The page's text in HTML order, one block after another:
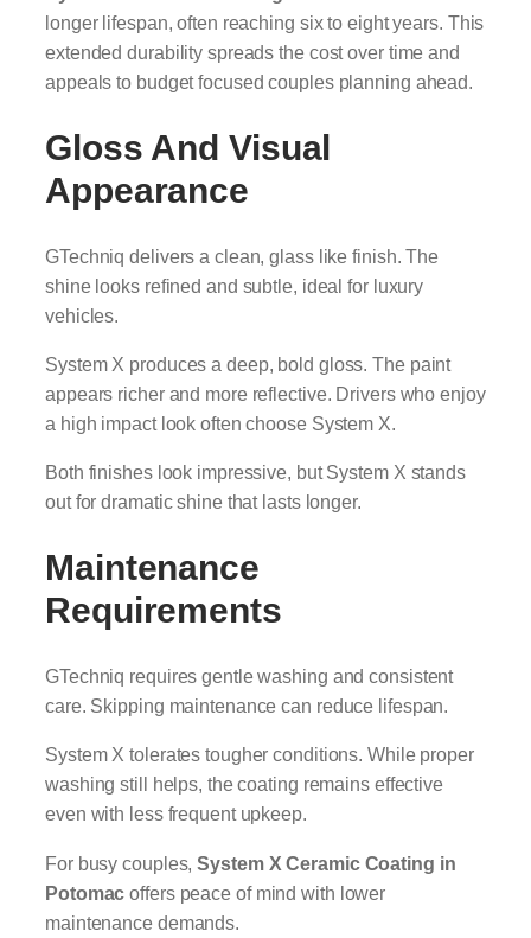
longer lifespan, often reaching six to eight years. This
extended durability spreads the cost over time and
appeals to budget focused couples planning ahead.
Gloss And Visual
Appearance
GTechniq delivers a clean, glass like finish. The
shine looks refined and subtle, ideal for luxury
vehicles.
System X produces a deep, bold gloss. The paint
appears richer and more reflective. Drivers who enjoy
a high impact look often choose System X.
Both finishes look impressive, but System X stands
out for dramatic shine that lasts longer.
Maintenance
Requirements
GTechniq requires gentle washing and consistent
care. Skipping maintenance can reduce lifespan.
System X tolerates tougher conditions. While proper
washing still helps, the coating remains effective
even with less frequent upkeep.
For busy couples,System X Ceramic Coating in
Potomac offers peace of mind with lower
maintenance demands.